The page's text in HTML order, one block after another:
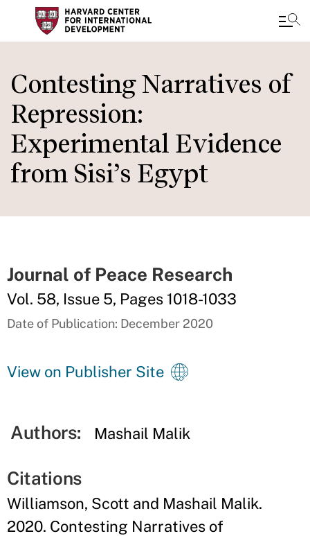
main
content
Contesting Narratives of
Repression:
Experimental Evidence
from Sisi’s Egypt
Journal of Peace Research
Vol. 58, Issue 5, Pages 1018-1033
Date of Publication: December 2020
View on Publisher Site
Authors: Mashail Malik
Citations
Williamson, Scott and Mashail Malik.
2020. Contesting Narratives of